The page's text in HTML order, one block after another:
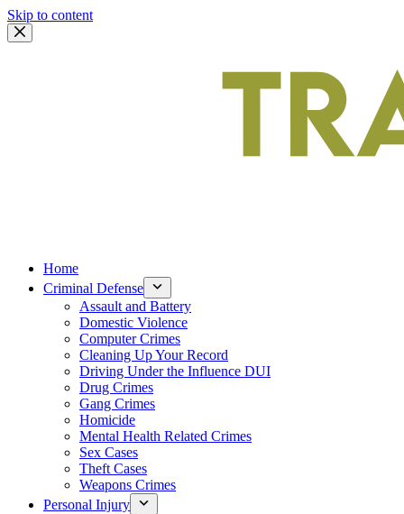
Skip to content
Home
Criminal Defense
Assault and Battery
Domestic Violence
Computer Crimes
Cleaning Up Your Record
Driving Under the Influence DUI
Drug Crimes
Gang Crimes
Homicide
Mental Health Related Crimes
Sex Cases
Theft Cases
Weapons Crimes
Personal Injury